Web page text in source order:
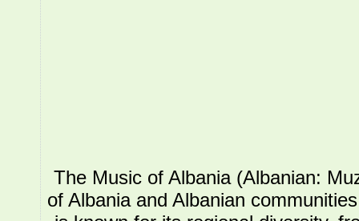
The Music of Albania (Albanian:
of Albania and Albanian